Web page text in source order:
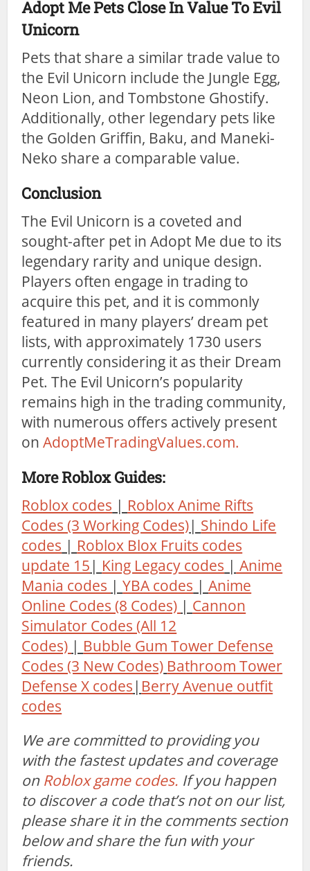
Adopt Me Pets Close In Value To Evil
Unicorn
Pets that share a similar trade value to
the Evil Unicorn include the Jungle Egg,
Neon Lion, and Tombstone Ghostify.
Additionally, other legendary pets like
the Golden Griffin, Baku, and Maneki-
Neko share a comparable value.
Conclusion
The Evil Unicorn is a coveted and
sought-after pet in Adopt Me due to its
legendary rarity and unique design.
Players often engage in trading to
acquire this pet, and it is commonly
featured in many players’ dream pet
lists, with approximately 1730 users
currently considering it as their Dream
Pet. The Evil Unicorn’s popularity
remains high in the trading community,
with numerous offers actively present
onAdoptMeTradingValues.com.
More Roblox Guides:
Roblox codes | Roblox Anime Rifts
Codes (3 Working Codes)| Shindo Life
codes | Roblox Blox Fruits codes
update 15 | King Legacy codes | Anime
Mania codes |YBA codes |Anime
Online Codes (8 Codes) | Cannon
Simulator Codes (All 12
Codes) | Bubble Gum Tower Defense
Codes (3 New Codes) Bathroom Tower
Defense X codes | Berry Avenue outfit
codes
We are committed to providing you
with the fastest updates and coverage
onRoblox game codes. If you happen
to discover a code that’s not on our list,
please share it in the comments section
below and share the fun with your
friends.